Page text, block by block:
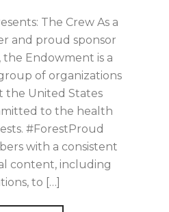
The Crew As a
and proud sponsor
Endowment is a
of organizations
United States
to the health
#ForestProud
with a consistent
content, including
to […]